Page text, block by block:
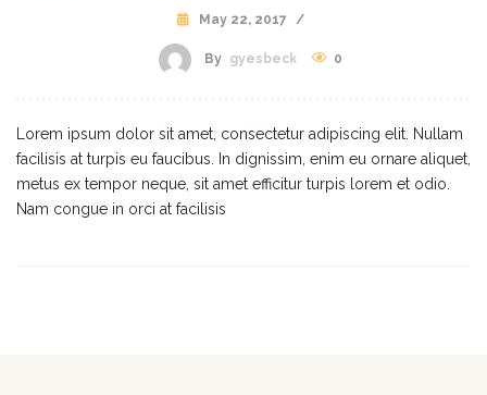
May 22, 2017 /
By gyesbeck 0
Lorem ipsum dolor sit amet, consectetur adipiscing elit. Nullam
facilisis at turpis eu faucibus. In dignissim, enim eu ornare aliquet,
metus ex tempor neque, sit amet efficitur turpis lorem et odio.
Nam congue in orci at facilisis